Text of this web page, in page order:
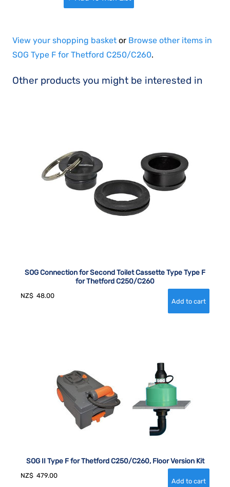
View your shopping basket or Browse other items in
SOG Type F for Thetford C250/C260.
Other products you might be interested in
SOG Connection for Second Toilet Cassette Type Type F
for Thetford C250/C260
NZ$ 48.00
SOG II Type F for Thetford C250/C260, Floor Version Kit
NZ$ 479.00